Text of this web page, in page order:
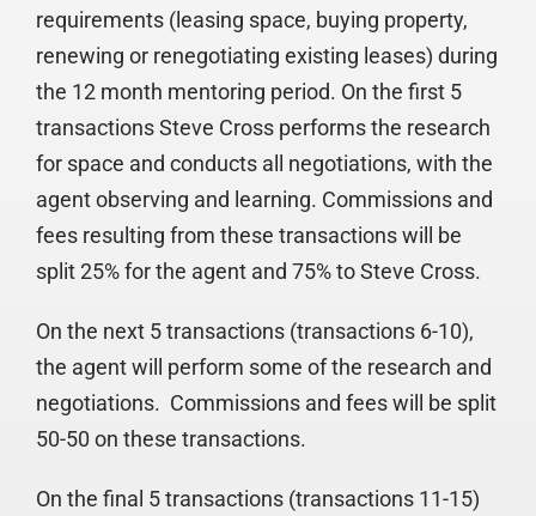
requirements (leasing space, buying property,
renewing or renegotiating existing leases) during
the 12 month mentoring period. On the first 5
transactions Steve Cross performs the research
for space and conducts all negotiations, with the
agent observing and learning. Commissions and
fees resulting from these transactions will be
split 25% for the agent and 75% to Steve Cross.
On the next 5 transactions (transactions 6-10),
the agent will perform some of the research and
negotiations. Commissions and fees will be split
50-50 on these transactions.
On the final 5 transactions (transactions 11-15)